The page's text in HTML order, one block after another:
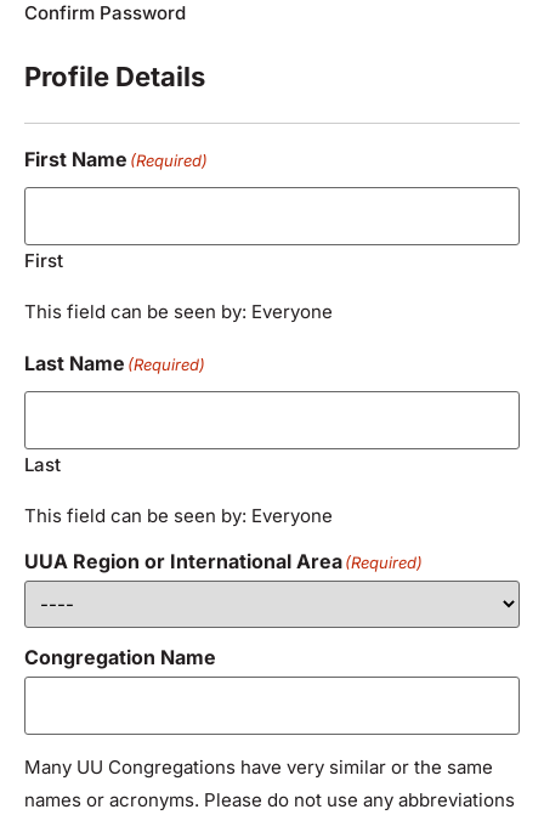
Confirm Password
Profile Details
First Name (Required)
First
This field can be seen by: Everyone
Last Name (Required)
Last
This field can be seen by: Everyone
UUA Region or International Area(Required)
Congregation Name
Many UU Congregations have very similar or the same
names or acronyms. Please do not use any abbreviations